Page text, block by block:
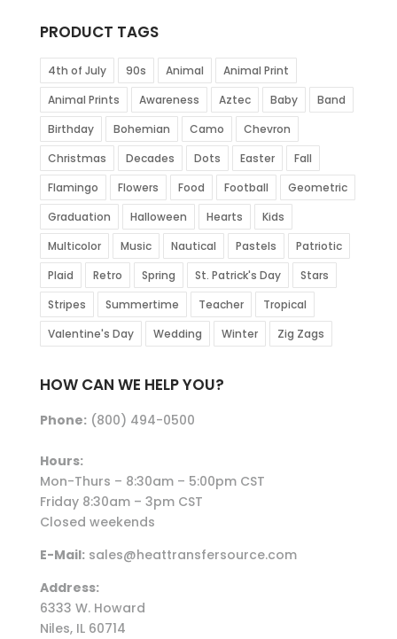
PRODUCT TAGS
4th of July 90s Animal
Animal Print
Animal Prints
Awareness Aztec Baby
Band
Birthday
Bohemian Camo
Chevron
Christmas
Decades Dots Easter
Fall
Flamingo
Flowers Food Football
Geometric
Graduation
Halloween Hearts
Kids
Multicolor
Music Nautical Pastels
Patriotic
Plaid
Retro Spring St. Patrick's Day
Stars
Stripes
Summertime Teacher
Tropical
Valentine's Day
Wedding Winter Zig Zags
HOW CAN WE HELP YOU?
Phone:(800) 494-0500
Hours:
Mon-Thurs – 8:30am – 5:00pm CST
Friday 8:30am – 3pm CST
Closed weekends
E-Mail:sales@heattransfersource.com
Address:
6333 W. Howard
Niles, IL 60714